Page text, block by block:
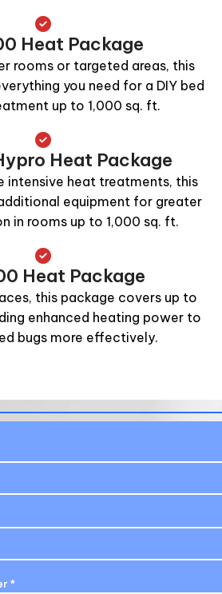
Heat Package
rooms or targeted areas, this
you need for a DIY bed
up to 1,000 sq. ft.
Heat Package
intensive heat treatments, this
equipment for greater
in rooms up to 1,000 sq. ft.
Heat Package
this package covers up to
enhanced heating power to
bugs more effectively.
*